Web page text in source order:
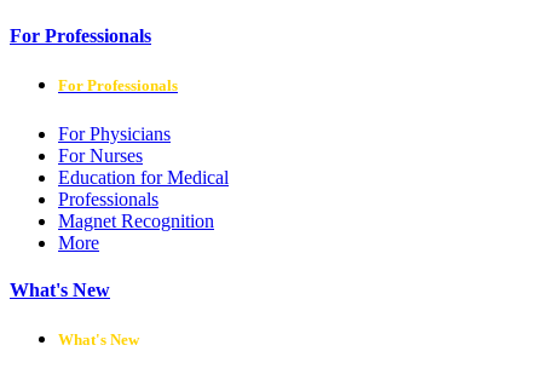
For Professionals
For Professionals
For Physicians
For Nurses
Education for Medical
Professionals
Magnet Recognition
More
What's New
What's New